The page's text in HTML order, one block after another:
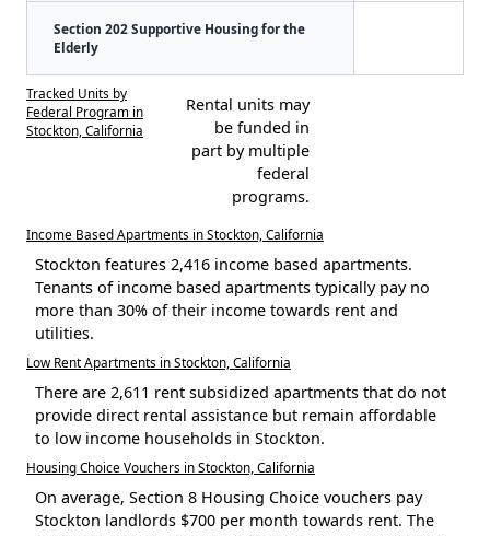
Section 202 Supportive Housing for the
Elderly
Tracked Units by
Federal Program in
Stockton, California
Rental units may
be funded in
part by multiple
federal
programs.
Income Based Apartments in Stockton, California
Stockton features 2,416 income based apartments.
Tenants of income based apartments typically pay no
more than 30% of their income towards rent and
utilities.
Low Rent Apartments in Stockton, California
There are 2,611 rent subsidized apartments that do not
provide direct rental assistance but remain affordable
to low income households in Stockton.
Housing Choice Vouchers in Stockton, California
On average, Section 8 Housing Choice vouchers pay
Stockton landlords $700 per month towards rent. The